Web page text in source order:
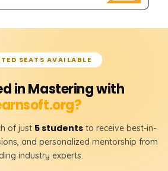
SEATS AVAILABLE
in Mastering with
of just 5 students to receive best-in-
and personalized mentorship from
industry experts.